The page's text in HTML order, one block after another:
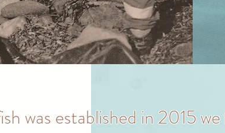
was established in 2015 we